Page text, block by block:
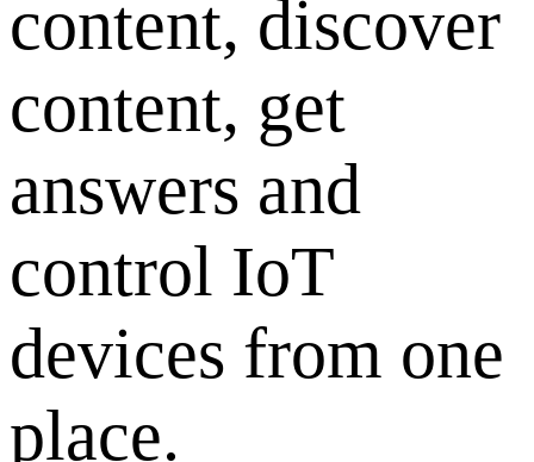
content, discover
content, get
answers and
control IoT
devices from one
place.